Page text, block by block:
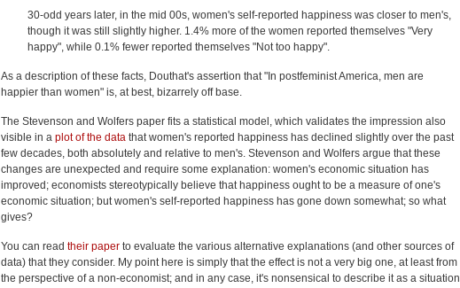
30-odd years later, in the mid 00s, women's self-reported happiness was closer to men's,
though it was still slightly higher. 1.4% more of the women reported themselves "Very
happy", while 0.1% fewer reported themselves "Not too happy".
As a description of these facts, Douthat's assertion that "In postfeminist America, men are
happier than women" is, at best, bizarrely off base.
The Stevenson and Wolfers paper fits a statistical model, which validates the impression also
visible in a plot of the data that women's reported happiness has declined slightly over the past
few decades, both absolutely and relative to men's. Stevenson and Wolfers argue that these
changes are unexpected and require some explanation: women's economic situation has
improved; economists stereotypically believe that happiness ought to be a measure of one's
economic situation; but women's self-reported happiness has gone down somewhat; so what
gives?
You can read their paper to evaluate the various alternative explanations (and other sources of
data) that they consider. My point here is simply that the effect is not a very big one, at least from
the perspective of a non-economist; and in any case, it's nonsensical to describe it as a situation